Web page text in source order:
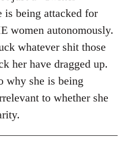
is being attacked for
women autonomously.
whatever shit those
her have dragged up.
why she is being
to whether she